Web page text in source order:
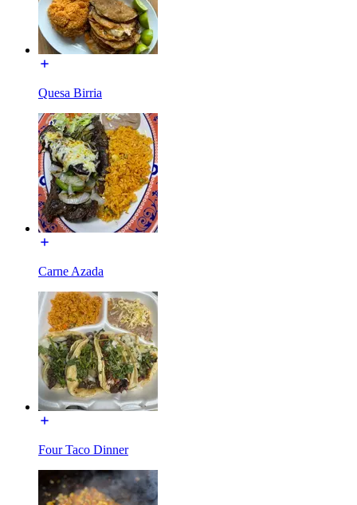
Quesa Birria
Carne Azada
Four Taco Dinner